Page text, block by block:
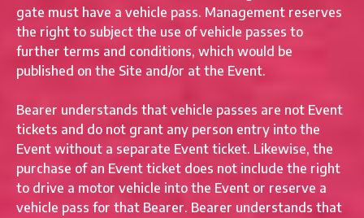
gate must have a vehicle pass. Management reserves
the right to subject the use of vehicle passes to
further terms and conditions, which would be
published on the Site and/or at the Event.
Bearer understands that vehicle passes are not Event
tickets and do not grant any person entry into the
Event without a separate Event ticket. Likewise, the
purchase of an Event ticket does not include the right
to drive a motor vehicle into the Event or reserve a
vehicle pass for that Bearer. Bearer understands that